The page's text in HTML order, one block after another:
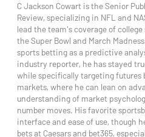
C Jackson Cowart is the Senior
Review, specializing in NFL and
lead the team's coverage of
the Super Bowl and March
sports betting as a predictive
industry reporter, he has stayed
while specifically targeting
markets, where he can lean on
understanding of market
number moves. His favorite
interface and ease of use, though
bets at Caesars and bet365,